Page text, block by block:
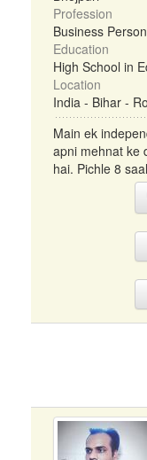
Profession
Business Person
Education
High School in
Location
India - Bihar -
Main ek
apni mehnat ke
hai. Pichle 8